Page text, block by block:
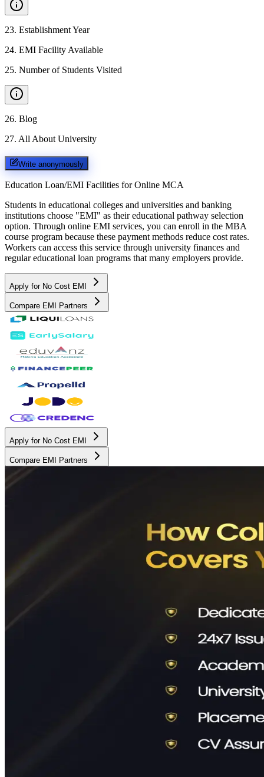
23. Establishment Year
24. EMI Facility Available
25. Number of Students Visited
26. Blog
27. All About University
Write anonymously
Education Loan/EMI Facilities for Online MCA
Students in educational colleges and universities and banking
institutions choose "EMI" as their educational pathway selection
option. Through online EMI services, you can enroll in the MBA
course program because these payment methods reduce cost rates.
Workers can access this service through university finances and
regular educational loan programs that many employers provide.
Apply for No Cost EMI
Compare EMI Partners
Apply for No Cost EMI
Compare EMI Partners